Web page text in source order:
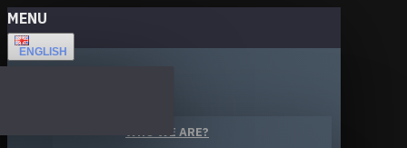
MENU
ENGLISH
WHO WE ARE?